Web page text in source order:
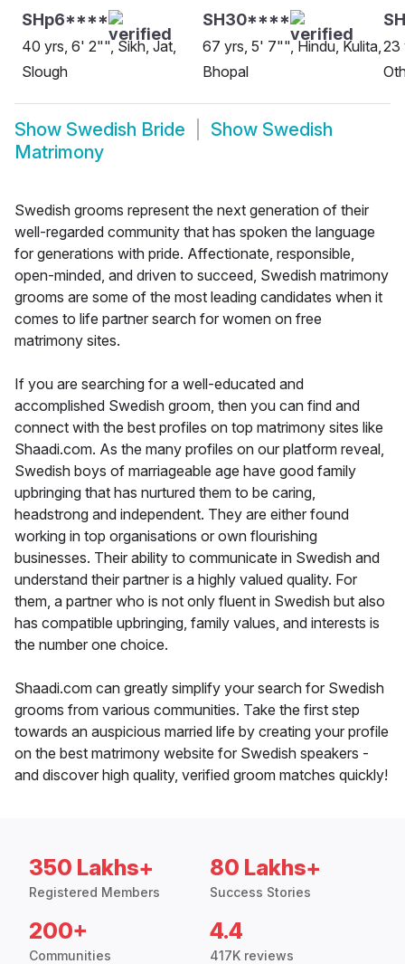
SHp6****
40 yrs, 6' 2"", Sikh, Jat,
Slough
SH30****
67 yrs, 5' 7"", Hindu, Kulita,
Bhopal
23
Show Swedish Bride Show Swedish
Matrimony
Swedish grooms represent the next generation of their
well-regarded community that has spoken the language
for generations with pride. Affectionate, responsible,
open-minded, and driven to succeed, Swedish matrimony
grooms are some of the most leading candidates when it
comes to life partner search for women on free
matrimony sites.
If you are searching for a well-educated and
accomplished Swedish groom, then you can find and
connect with the best profiles on top matrimony sites like
Shaadi.com. As the many profiles on our platform reveal,
Swedish boys of marriageable age have good family
upbringing that has nurtured them to be caring,
headstrong and independent. They are either found
working in top organisations or own flourishing
businesses. Their ability to communicate in Swedish and
understand their partner is a highly valued quality. For
them, a partner who is not only fluent in Swedish but also
has compatible upbringing, family values, and interests is
the number one choice.
Shaadi.com can greatly simplify your search for Swedish
grooms from various communities. Take the first step
towards an auspicious married life by creating your profile
on the best matrimony website for Swedish speakers -
and discover high quality, verified groom matches quickly!
350 Lakhs+
Registered Members
80 Lakhs+
Success Stories
200+
Communities
4.4
417K reviews